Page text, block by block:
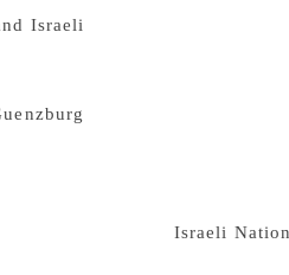
Israeli